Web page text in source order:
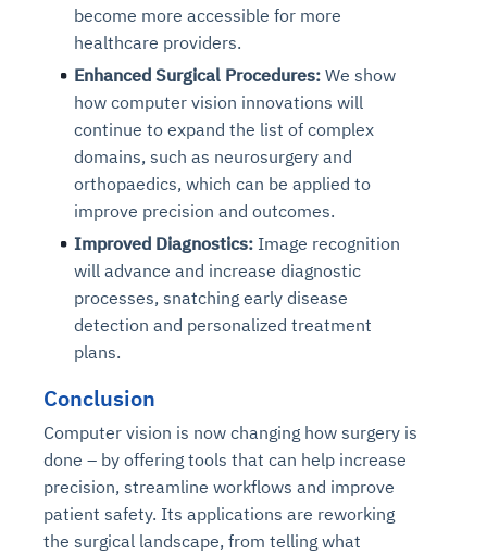
become more accessible for more
healthcare providers.
Enhanced Surgical Procedures: We show
how computer vision innovations will
continue to expand the list of complex
domains, such as neurosurgery and
orthopaedics, which can be applied to
improve precision and outcomes.
Improved Diagnostics: Image recognition
will advance and increase diagnostic
processes, snatching early disease
detection and personalized treatment
plans.
Conclusion
Computer vision is now changing how surgery is
done – by offering tools that can help increase
precision, streamline workflows and improve
patient safety. Its applications are reworking
the surgical landscape, from telling what